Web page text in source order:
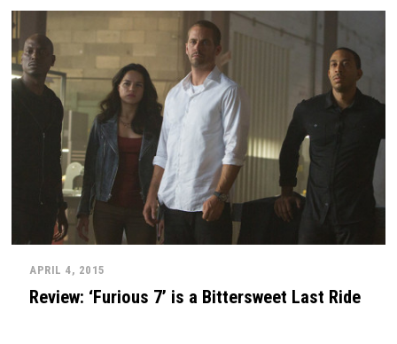
APRIL 4, 2015
Review: ‘Furious 7’ is a Bittersweet Last Ride